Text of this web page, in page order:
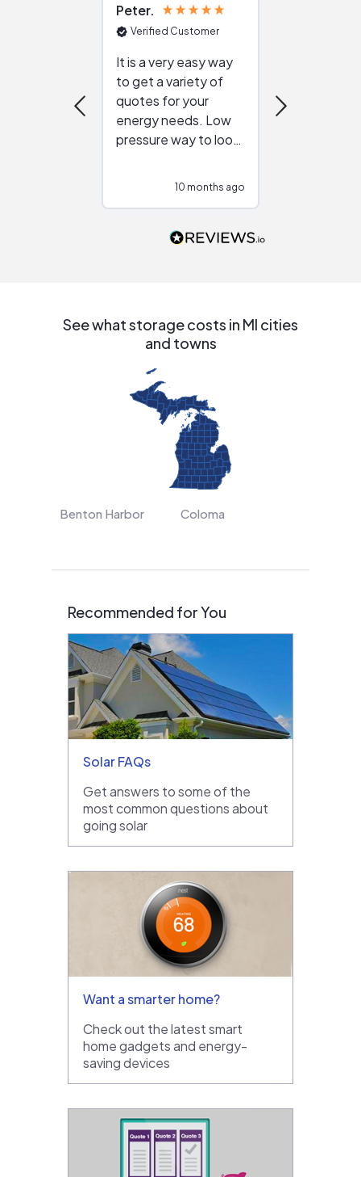
Peter
Verified Customer
It is a very easy way
to get a variety of
quotes for your
energy needs. Low
pressure way to look
people that are
10 months ago
See what storage costs in MI cities
and towns
Benton Harbor Coloma
Recommended for You
Solar FAQs
Get answers to some of the
most common questions about
going solar
Want a smarter home?
Check out the latest smart
home gadgets and energy-
saving devices